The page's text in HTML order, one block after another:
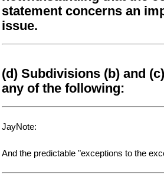
statement concerns an
issue.
(d) Subdivisions (b) and
any of the following:
JayNote:
And the predictable "exceptions to the